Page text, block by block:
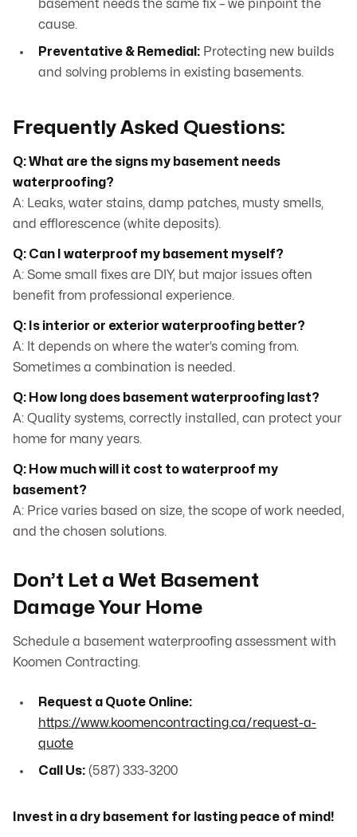
basement needs the same fix – we pinpoint the
cause.
Preventative & Remedial: Protecting new builds
and solving problems in existing basements.
Frequently Asked Questions:
Q: What are the signs my basement needs
waterproofing?
A: Leaks, water stains, damp patches, musty smells,
and efflorescence (white deposits).
Q: Can I waterproof my basement myself?
A: Some small fixes are DIY, but major issues often
benefit from professional experience.
Q: Is interior or exterior waterproofing better?
A: It depends on where the water’s coming from.
Sometimes a combination is needed.
Q: How long does basement waterproofing last?
A: Quality systems, correctly installed, can protect your
home for many years.
Q: How much will it cost to waterproof my
basement?
A: Price varies based on size, the scope of work needed,
and the chosen solutions.
Don’t Let a Wet Basement
Damage Your Home
Schedule a basement waterproofing assessment with
Koomen Contracting.
Request a Quote Online:
https://www.koomencontracting.ca/request-a-
quote
Call Us: (587) 333-3200
Invest in a dry basement for lasting peace of mind!